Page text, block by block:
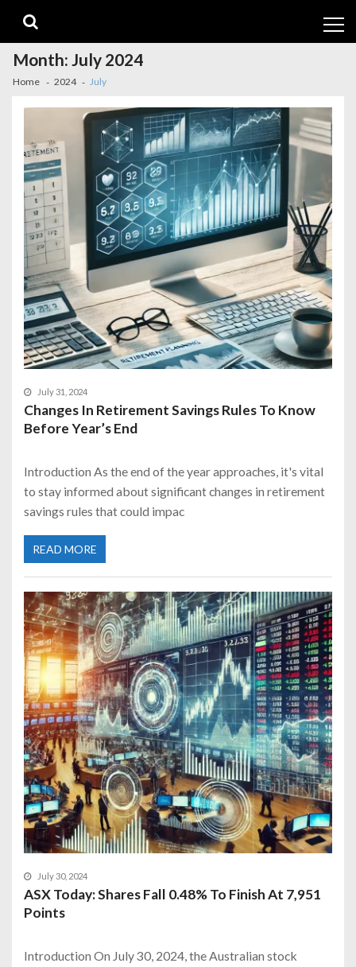
navigation
content
Month:July 2024
Home 2024 July
July 31, 2024
Changes In Retirement Savings Rules To Know
Before Year’s End
Introduction As the end of the year approaches, it's vital
to stay informed about significant changes in retirement
savings rules that could impac
READ MORE
July 30, 2024
ASX Today: Shares Fall 0.48% To Finish At 7,951
Points
Introduction On July 30, 2024, the Australian stock